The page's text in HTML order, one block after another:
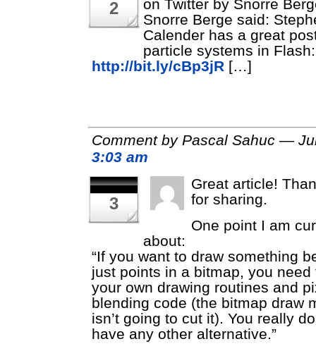
2
on Twitter by Snorre
Snorre Berge said:
Calender has a great
particle systems in Flash:
http://bit.ly/cBp3jR[…]
Comment by Pascal Sahuc —
3:03 am
3
Great article!
for sharing.
One point I am
about:
“If you want to draw something
just points in a bitmap, you need
your own drawing routines and
blending code (the bitmap draw
isn’t going to cut it). You really
have any other alternative.”